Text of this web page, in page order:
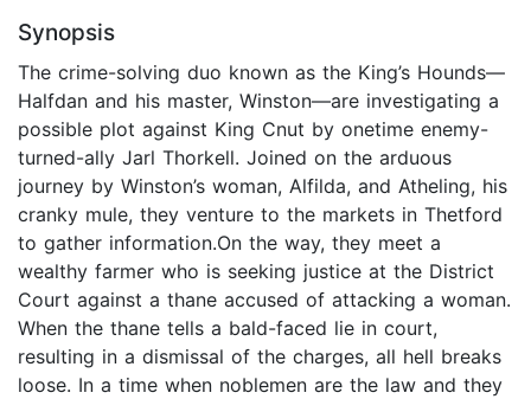
Synopsis
The crime-solving duo known as the King’s Hounds—
Halfdan and his master, Winston—are investigating a
possible plot against King Cnut by onetime enemy-
turned-ally Jarl Thorkell. Joined on the arduous
journey by Winston’s woman, Alfilda, and Atheling, his
cranky mule, they venture to the markets in Thetford
to gather information.On the way, they meet a
wealthy farmer who is seeking justice at the District
Court against a thane accused of attacking a woman.
When the thane tells a bald-faced lie in court,
resulting in a dismissal of the charges, all hell breaks
loose. In a time when noblemen are the law and they